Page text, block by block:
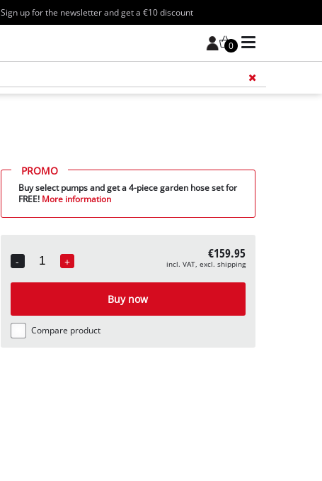
Sign up for the newsletter and get a €10 discount
0
PROMO
Buy select pumps and get a 4-piece garden hose set for
FREE! More information
-
Quantity
+ €159.95
incl. VAT, excl. shipping
Buy now
Compare product